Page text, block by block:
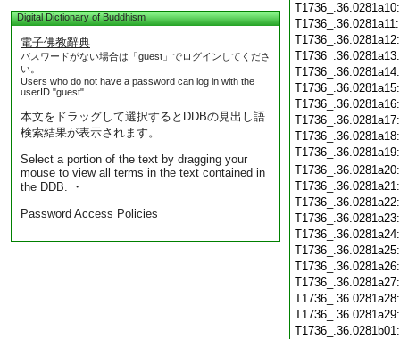
Digital Dictionary of Buddhism
電子佛教辭典
パスワードがない場合は「guest」でログインしてくださ
い。
Users who do not have a password can log in with the
userID "guest".
本文をドラッグして選択するとDDBの見出し語
検索結果が表示されます。
Select a portion of the text by dragging your
mouse to view all terms in the text contained in
the DDB. ・
Password Access Policies